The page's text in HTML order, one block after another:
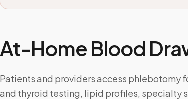
At-Home Blood
Patients and providers access phlebotomy
and thyroid testing, lipid profiles, specialty